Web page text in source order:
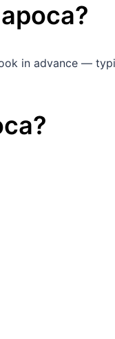
?
in advance —
?